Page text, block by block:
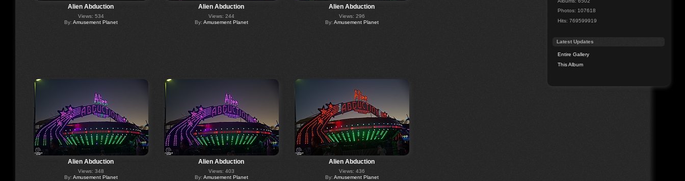
Alien Abduction
Views: 534
By: Amusement Planet
Alien Abduction
Views: 244
By: Amusement Planet
Alien Abduction
Views: 296
By: Amusement Planet
Alien Abduction
Views: 348
By: Amusement Planet
Alien Abduction
Views: 403
By: Amusement Planet
Alien Abduction
Views: 436
By: Amusement Planet
Photos: 107618
Hits: 769599919
Latest Updates
Entire Gallery
This Album